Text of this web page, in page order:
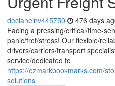
declaneinv445750 476 days
Facing a pressing/critical/time-
panic/fret/stress! Our flexible/
drivers/carriers/transport
service/dedicated to
https://ezmarkbookmarks.com/
solutions